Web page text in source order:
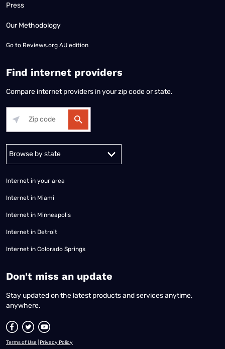
Press
Our Methodology
Go to Reviews.org AU edition
Find internet providers
Compare internet providers in your zip code or state.
Alabama Alaska
Internet in your area
Internet in Miami
Internet in Minneapolis
Internet in Detroit
Internet in Colorado Springs
​Don't miss an update
Stay updated on the latest products and services anytime,
anywhere.
Terms of Use Privacy Policy